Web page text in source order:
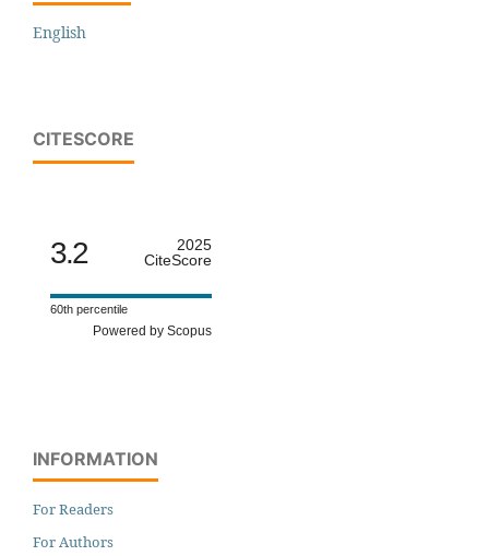
English
CITESCORE
3.2
2025
CiteScore
60th percentile
Powered by Scopus
INFORMATION
For Readers
For Authors